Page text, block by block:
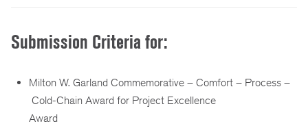
Submission Criteria for:
Milton W. Garland Commemorative – Comfort – Process –
Cold-Chain Award for Project Excellence
Award